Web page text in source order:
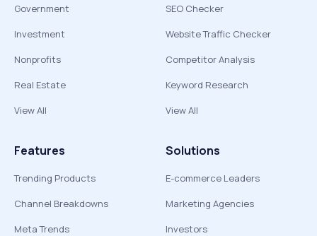
Government
Investment
Nonprofits
Real Estate
View All
SEO Checker
Website Traffic Checker
Competitor Analysis
Keyword Research
View All
Features
Trending Products
Channel Breakdowns
Meta Trends
Solutions
E-commerce Leaders
Marketing Agencies
Investors